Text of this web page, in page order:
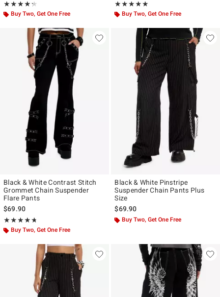
★★★★★
Rating, 4.263 out of 5
★★★★★
Buy Two, Get One Free
★★★★★
Rating, 5 out of 5
★★★★★
Buy Two, Get One Free
Black & White Contrast Stitch
Grommet Chain Suspender
Flare Pants
$69.90
★★★★★
Rating, 4.724 out of 5
★★★★★
Buy Two, Get One Free
Black & White Pinstripe
Suspender Chain Pants Plus
Size
$69.90
Buy Two, Get One Free